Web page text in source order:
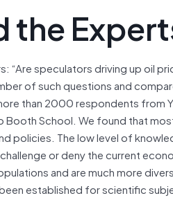
the
“Are speculators driving up oil
of such questions and
than 2000 respondents
Booth School. We found that
policies. The low level of
or deny the current
and are much more
established for scientific